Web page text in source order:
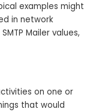
examples might
in network
Mailer values,
on one or
that would